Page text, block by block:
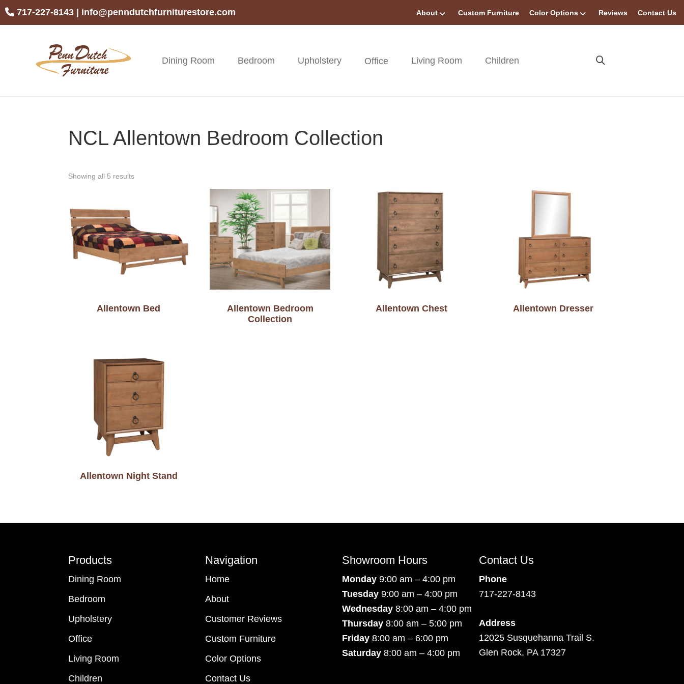
Skip
Skip
Skip717-227-8143 info@penndutchfurniturestore.com About Custom Furniture Color Options Reviews Contact Us
Penn
Dutch
Handcrafted
Furniture
Dining Room Bedroom Upholstery Office Living Room Children
NCL Allentown Bedroom Collection
Showing all 5 results
Allentown Bed
Allentown Bedroom
Collection
Allentown Chest Allentown Dresser
Allentown Night Stand
Products
Dining Room
Bedroom
Upholstery
Office
Living Room
Children
Navigation
Home
About
Customer Reviews
Custom Furniture
Color Options
Contact Us
Showroom Hours
Monday 9:00 am – 4:00 pm
Tuesday 9:00 am – 4:00 pm
Wednesday 8:00 am – 4:00 pm
Thursday 8:00 am – 5:00 pm
Friday 8:00 am – 6:00 pm
Saturday 8:00 am – 4:00 pm
Contact Us
Phone
717-227-8143
Address
12025 Susquehanna Trail S.
Glen Rock, PA 17327